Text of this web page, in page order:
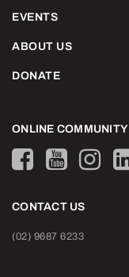
EVENTS
ABOUT US
DONATE
ONLINE COMMUNITY
CONTACT US
(02) 9687 6233